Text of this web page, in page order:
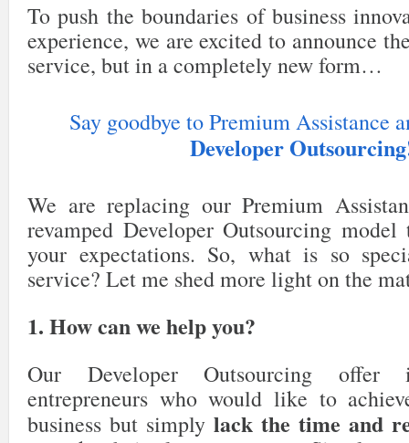
To push the boundaries of business
experience, we are excited to announce
service, but in a completely new form…
Say goodbye to Premium Assistance
Developer
We are replacing our Premium
revamped Developer Outsourcing
your expectations. So, what is so
service? Let me shed more light on the
1. How can we help you?
Our Developer Outsourcing
entrepreneurs who would like to
business but simply lack the time and